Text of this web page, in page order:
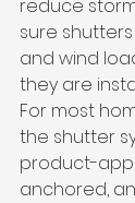
reduce
sure
and wind
they are
For most
the shutter
product-
anchored,